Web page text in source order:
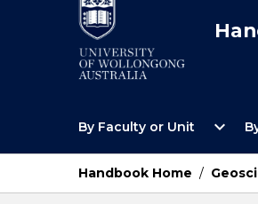
By Faculty or Unit
Open
Faculty
Unit
Menu
expand_more
Handbook Home /